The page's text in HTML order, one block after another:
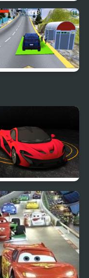
Car
Car Track